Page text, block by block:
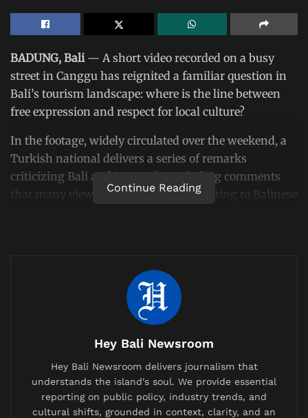
BADUNG, Bali — A short video recorded on a busy
street in Canggu has reignited a familiar question in
Bali’s tourism landscape: where is the line between
free expression and respect for local culture?
In the footage, widely circulated over the weekend, a
Turkish national delivers a series of remarks
criticizing Bali and its people, including comments
that many viewers interpreted as insulting to Balinese
communities. Within days, the individual was no
longer in Indonesia following action by immigration
British Expat’s Tearful Video Over Trash-Covered
Lombok Hiking Trail Goes Viral, Sparks Debate on
Waste Management
Continue Reading
Hey Bali Newsroom
Hey Bali Newsroom delivers journalism that
understands the island's soul. We provide essential
reporting on public policy, industry trends, and
cultural shifts, grounded in context, clarity, and an